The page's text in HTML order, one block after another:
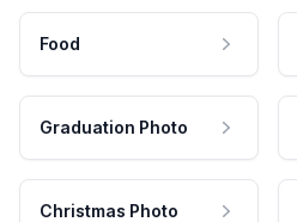
Food
Graduation Photo
Christmas Photo